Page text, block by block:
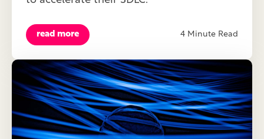
read more 4 Minute Read